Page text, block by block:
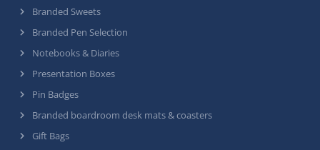
Branded Sweets
Branded Pen Selection
Notebooks & Diaries
Presentation Boxes
Pin Badges
Branded boardroom desk mats & coasters
Gift Bags